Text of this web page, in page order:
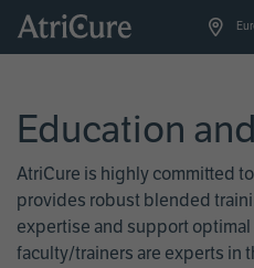
Skip
Education
AtriCure is highly committed
provides robust blended
expertise and support
faculty/trainers are experts in